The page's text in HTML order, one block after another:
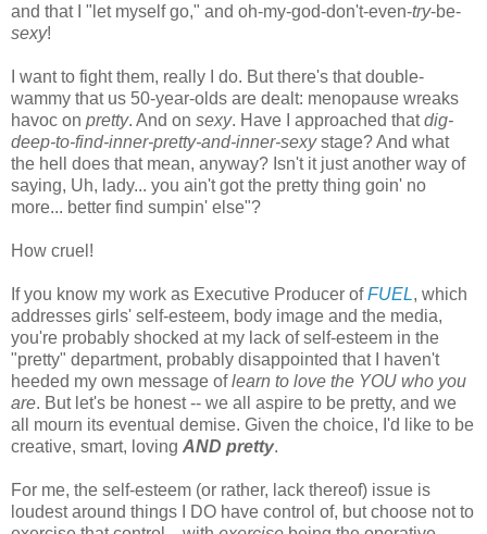
and that I "let myself go," and oh-my-god-don't-even-try-be-
sexy!
I want to fight them, really I do. But there's that double-
wammy that us 50-year-olds are dealt: menopause wreaks
havoc on pretty. And on sexy. Have I approached thatdig-
deep-to-find-inner-pretty-and-inner-sexystage? And what
the hell does that mean, anyway? Isn't it just another way of
saying, Uh, lady... you ain't got the pretty thing goin' no
more... better find sumpin' else"?
How cruel!
If you know my work as Executive Producer ofFUEL, which
addresses girls' self-esteem, body image and the media,
you're probably shocked at my lack of self-esteem in the
"pretty" department, probably disappointed that I haven't
heeded my own message oflearn to love the YOU who you
are. But let's be honest -- we all aspire to be pretty, and we
all mourn its eventual demise. Given the choice, I'd like to be
creative, smart, loving AND pretty.
For me, the self-esteem (or rather, lack thereof) issue is
loudest around things I DO have control of, but choose not to